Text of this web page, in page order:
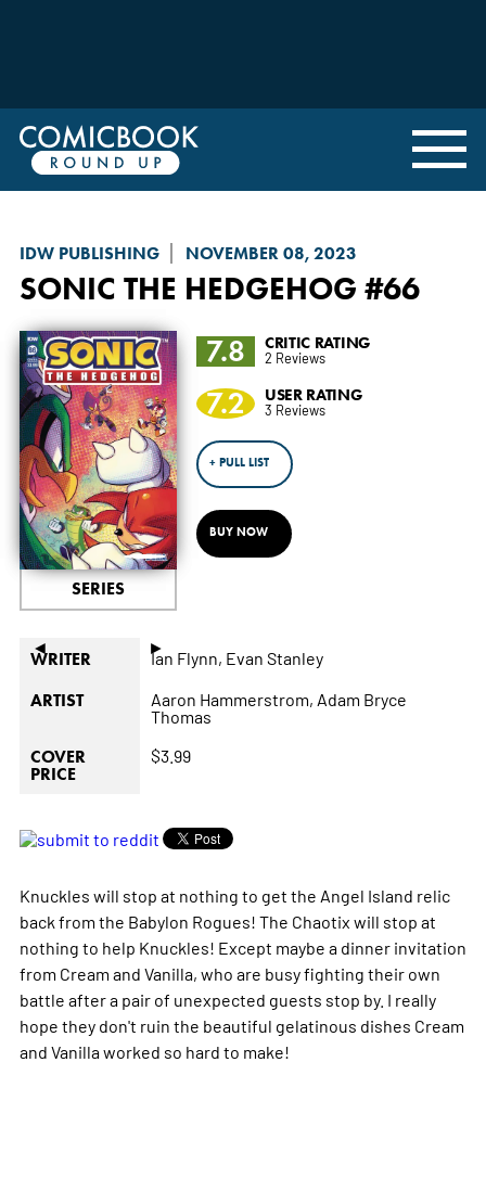
IDW PUBLISHING NOVEMBER 08, 2023
SONIC THE HEDGEHOG #66
◄ ►
SERIES
7.8 CRITIC RATING
2 Reviews
7.2 USER RATING
3 Reviews
+ PULL LIST
BUY NOW
WRITER Ian Flynn, Evan Stanley
ARTIST Aaron Hammerstrom, Adam Bryce
Thomas
COVER
PRICE
$3.99
Knuckles will stop at nothing to get the Angel Island relic
back from the Babylon Rogues! The Chaotix will stop at
nothing to help Knuckles! Except maybe a dinner invitation
from Cream and Vanilla, who are busy fighting their own
battle after a pair of unexpected guests stop by. I really
hope they don't ruin the beautiful gelatinous dishes Cream
and Vanilla worked so hard to make!